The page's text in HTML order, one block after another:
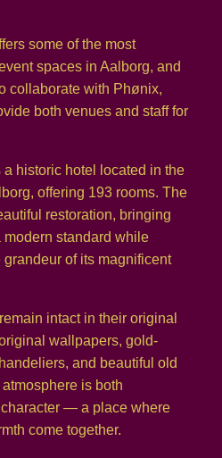
some of the most
spaces in Aalborg, and
collaborate with Phønix,
both venues and staff for
historic hotel located in the
offering 193 rooms. The
restoration, bringing
modern standard while
of its magnificent
intact in their original
wallpapers, gold-
and beautiful old
is both
— a place where
come together.